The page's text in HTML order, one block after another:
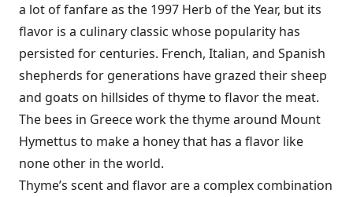
a lot of fanfare as the 1997 Herb of the Year, but its
flavor is a culinary classic whose popularity has
persisted for centuries. French, Italian, and Spanish
shepherds for generations have grazed their sheep
and goats on hillsides of thyme to flavor the meat.
The bees in Greece work the thyme around Mount
Hymettus to make a honey that has a flavor like
none other in the world.
Thyme’s scent and flavor are a complex combination